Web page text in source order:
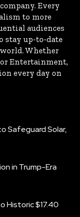
Every
to more
audiences
stay up-to-date
Whether
or Entertainment,
every day on
Safeguard Solar,
in Trump-Era
Historic $17.40